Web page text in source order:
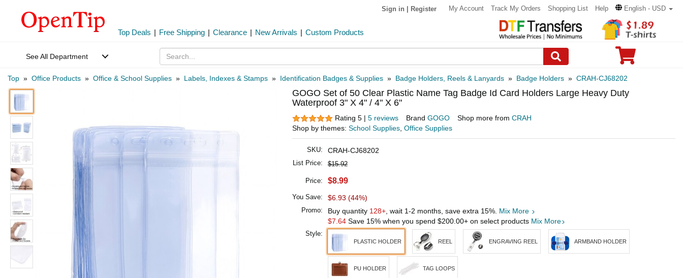
Sign in Register My Account Track My Orders Shopping List Help English - USD
Top Deals | Free Shipping | Clearance | New Arrivals | Custom Products
See All Department
Top » Office Products » Office & School Supplies » Labels, Indexes & Stamps » Identification Badges & Supplies » Badge Holders, Reels & Lanyards » Badge Holders » CRAH-CJ68202
GOGO Set of 50 Clear Plastic Name Tag Badge Id Card Holders Large Heavy Duty
Waterproof 3" X 4" / 4" X 6"
Rating 5 | 5 reviews Brand GOGO Shop more from CRAH
Shop by themes: School Supplies, Office Supplies
SKU: CRAH-CJ68202
List Price: $15.92
Price: $8.99
You Save: $6.93 (44%)
Promo: Buy quantity 128+, wait 1-2 months, save extra 15%. Mix More
$7.64 Save 15% when you spend $200.00+ on select products Mix More
Style:
PLASTIC HOLDER REEL ENGRAVING REEL ARMBAND HOLDER
PU HOLDER TAG LOOPS